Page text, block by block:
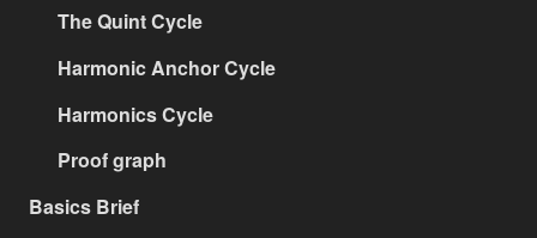
The Quint Cycle
Harmonic Anchor Cycle
Harmonics Cycle
Proof graph
Basics Brief